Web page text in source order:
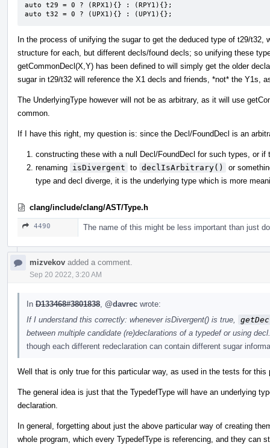
auto t29 = 0 ? (RPX1){} : (RPY1){};
auto t32 = 0 ? (UPX1){} : (UPY1){};
In the process of unifying the sugar to get the deduced type of t29/t32,
structure for each, but different decls/found decls; so unifying these
getCommonDecl(X,Y) has been defined to will simply get the older
sugar in t29/t32 will reference the X1 decls and friends, *not* the Y1s,
The UnderlyingType however will not be as arbitrary, as it will use
common.
If I have this right, my question is: since the Decl/FoundDecl is an
constructing these with a null Decl/FoundDecl for such types, or if
renaming isDivergent to declIsArbitrary()
or
type and decl diverge, it is the underlying type which is more
clang/include/clang/AST/Type.h
4490 The name of this might be less important than just
mizvekov added a comment.
Sep 20 2022, 3:20 AM
In D133468#3801838 @davrec wrote:
If I understand this correctly: whenever isDivergent() is true,
between multiple candidate (re)declarations of a typedef or using
though each different redeclaration can contain different sugar
Well that is only true for this particular way, as used in the tests for this
The general idea is just that the TypedefType will have an underlying
declaration.
In general, forgetting about just the above particular way of creating
whole program, which every TypedefType is referencing, and they can